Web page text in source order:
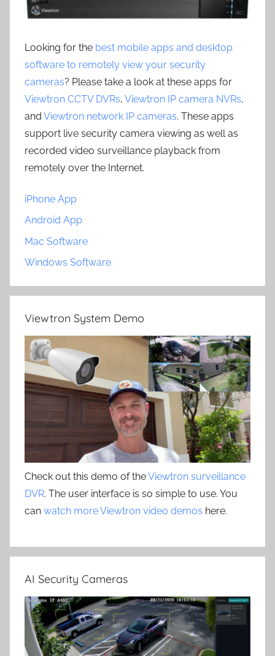
Looking for the best mobile apps and desktop
software to remotely view your security
cameras? Please take a look at these apps for
Viewtron CCTV DVRs, Viewtron IP camera NVRs,
and Viewtron network IP cameras. These apps
support live security camera viewing as well as
recorded video surveillance playback from
remotely over the Internet.
iPhone App
Android App
Mac Software
Windows Software
Viewtron System Demo
Check out this demo of theViewtron surveillance
DVR. The user interface is so simple to use. You
can watch more Viewtron video demos here.
AI Security Cameras